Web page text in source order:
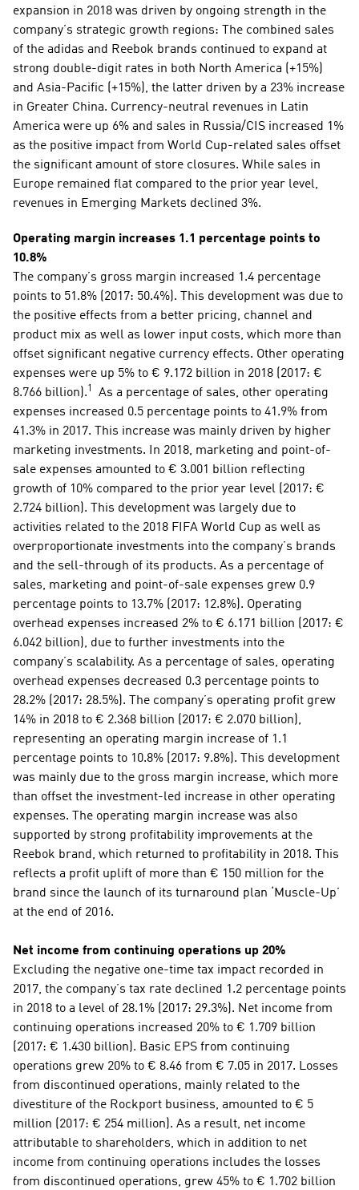
expansion in 2018 was driven by ongoing strength in the
company’s strategic growth regions: The combined sales
of the adidas and Reebok brands continued to expand at
strong double-digit rates in both North America (+15%)
and Asia-Pacific (+15%), the latter driven by a 23% increase
in Greater China. Currency-neutral revenues in Latin
America were up 6% and sales in Russia/CIS increased 1%
as the positive impact from World Cup-related sales offset
the significant amount of store closures. While sales in
Europe remained flat compared to the prior year level,
revenues in Emerging Markets declined 3%.
Operating margin increases 1.1 percentage points to
10.8%
The company’s gross margin increased 1.4 percentage
points to 51.8% (2017: 50.4%). This development was due to
the positive effects from a better pricing, channel and
product mix as well as lower input costs, which more than
offset significant negative currency effects. Other operating
expenses were up 5% to € 9.172 billion in 2018 (2017: €
8.766 billion).1
As a percentage of sales, other operating
expenses increased 0.5 percentage points to 41.9% from
41.3% in 2017. This increase was mainly driven by higher
marketing investments. In 2018, marketing and point-of-
sale expenses amounted to € 3.001 billion reflecting
growth of 10% compared to the prior year level (2017: €
2.724 billion). This development was largely due to
activities related to the 2018 FIFA World Cup as well as
overproportionate investments into the company’s brands
and the sell-through of its products. As a percentage of
sales, marketing and point-of-sale expenses grew 0.9
percentage points to 13.7% (2017: 12.8%). Operating
overhead expenses increased 2% to € 6.171 billion (2017: €
6.042 billion), due to further investments into the
company’s scalability. As a percentage of sales, operating
overhead expenses decreased 0.3 percentage points to
28.2% (2017: 28.5%). The company’s operating profit grew
14% in 2018 to € 2.368 billion (2017: € 2.070 billion),
representing an operating margin increase of 1.1
percentage points to 10.8% (2017: 9.8%). This development
was mainly due to the gross margin increase, which more
than offset the investment-led increase in other operating
expenses. The operating margin increase was also
supported by strong profitability improvements at the
Reebok brand, which returned to profitability in 2018. This
reflects a profit uplift of more than € 150 million for the
brand since the launch of its turnaround plan ‘Muscle-Up’
at the end of 2016.
Net income from continuing operations up 20%
Excluding the negative one-time tax impact recorded in
2017, the company’s tax rate declined 1.2 percentage points
in 2018 to a level of 28.1% (2017: 29.3%). Net income from
continuing operations increased 20% to € 1.709 billion
(2017: € 1.430 billion). Basic EPS from continuing
operations grew 20% to € 8.46 from € 7.05 in 2017. Losses
from discontinued operations, mainly related to the
divestiture of the Rockport business, amounted to € 5
million (2017: € 254 million). As a result, net income
attributable to shareholders, which in addition to net
income from continuing operations includes the losses
from discontinued operations, grew 45% to € 1.702 billion